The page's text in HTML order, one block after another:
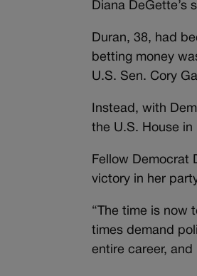
Diana DeGette’s
Duran, 38, had
betting money
U.S. Sen. Cory
Instead, with
the U.S. House in
Fellow Democrat
victory in her
“The time is now
times demand
entire career,